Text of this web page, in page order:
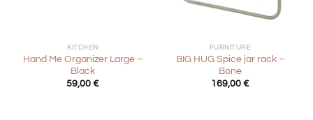
KITCHEN
Hand Me Organizer Large –
Black
59,00 €
FURNITURE
BIG HUG Spice jar rack –
Bone
169,00 €